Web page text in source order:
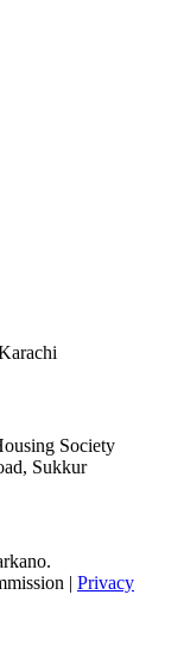
Society
Sukkur
| Privacy